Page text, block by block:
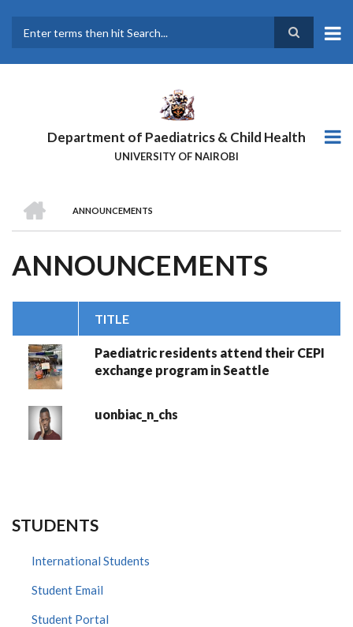
main
Department of Paediatrics & Child Health
UNIVERSITY OF NAIROBI
BREADCRUMB
ANNOUNCEMENTS
ANNOUNCEMENTS
TITLE
Paediatric residents attend their CEPI
exchange program in Seattle
uonbiac_n_chs
STUDENTS
International Students
Student Email
Student Portal